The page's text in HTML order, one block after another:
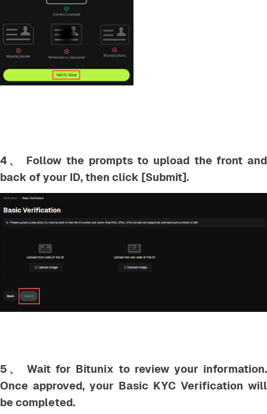
4、 Follow the prompts to upload the front and
back of your ID, then click [Submit].
5、 Wait for Bitunix to review your information.
Once approved, your Basic KYC Verification will
be completed.